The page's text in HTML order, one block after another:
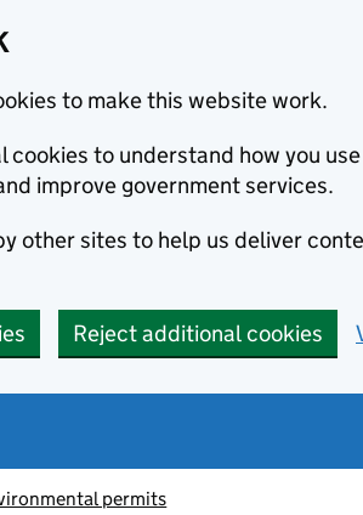
to make this website work.
cookies to understand how you use
improve government services.
other sites to help us deliver
Reject additional cookies
permits